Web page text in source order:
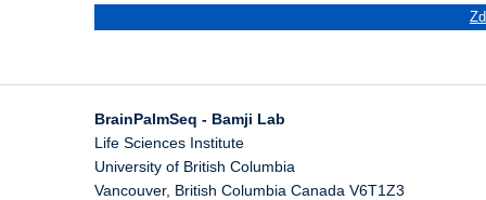
BrainPalmSeq - Bamji Lab
Life Sciences Institute
University of British Columbia
Vancouver, British Columbia Canada V6T1Z3